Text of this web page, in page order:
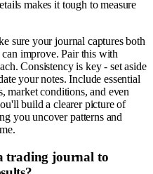
makes it tough to measure
sure your journal captures both
can improve. Pair this with
Consistency is key - set aside
your notes. Include essential
market conditions, and even
build a clearer picture of
you uncover patterns and
trading journal to